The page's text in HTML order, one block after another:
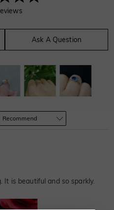
Ask A Question
It is beautiful and so sparkly.